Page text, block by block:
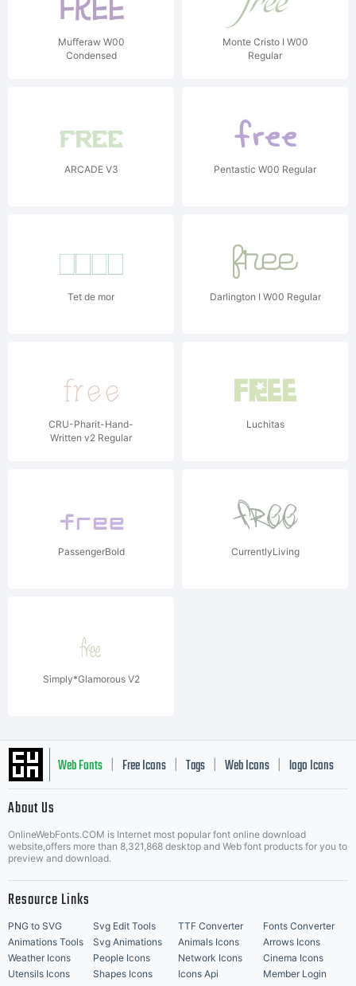
Mufferaw W00
Condensed
Monte Cristo I W00
Regular
ARCADE V3 Pentastic W00 Regular
Tet de mor Darlington I W00 Regular
CRU-Pharit-Hand-
Written v2 Regular
Luchitas
PassengerBold CurrentlyLiving
Simply*Glamorous V2
Web Fonts Free Icons Tags Web Icons logo Icons
Music Icons | Best Matching Fonts
About Us
OnlineWebFonts.COM is Internet most popular font online download
website,offers more than 8,321,868 desktop and Web font products for you to
preview and download.
Resource Links
PNG to SVG Svg Edit Tools TTF Converter
Fonts Converter
Animations Tools
Svg Animations Animals Icons
Arrows Icons
Weather Icons
People Icons Network Icons
Cinema Icons
Utensils Icons
Shapes Icons Icons Api
Member Login